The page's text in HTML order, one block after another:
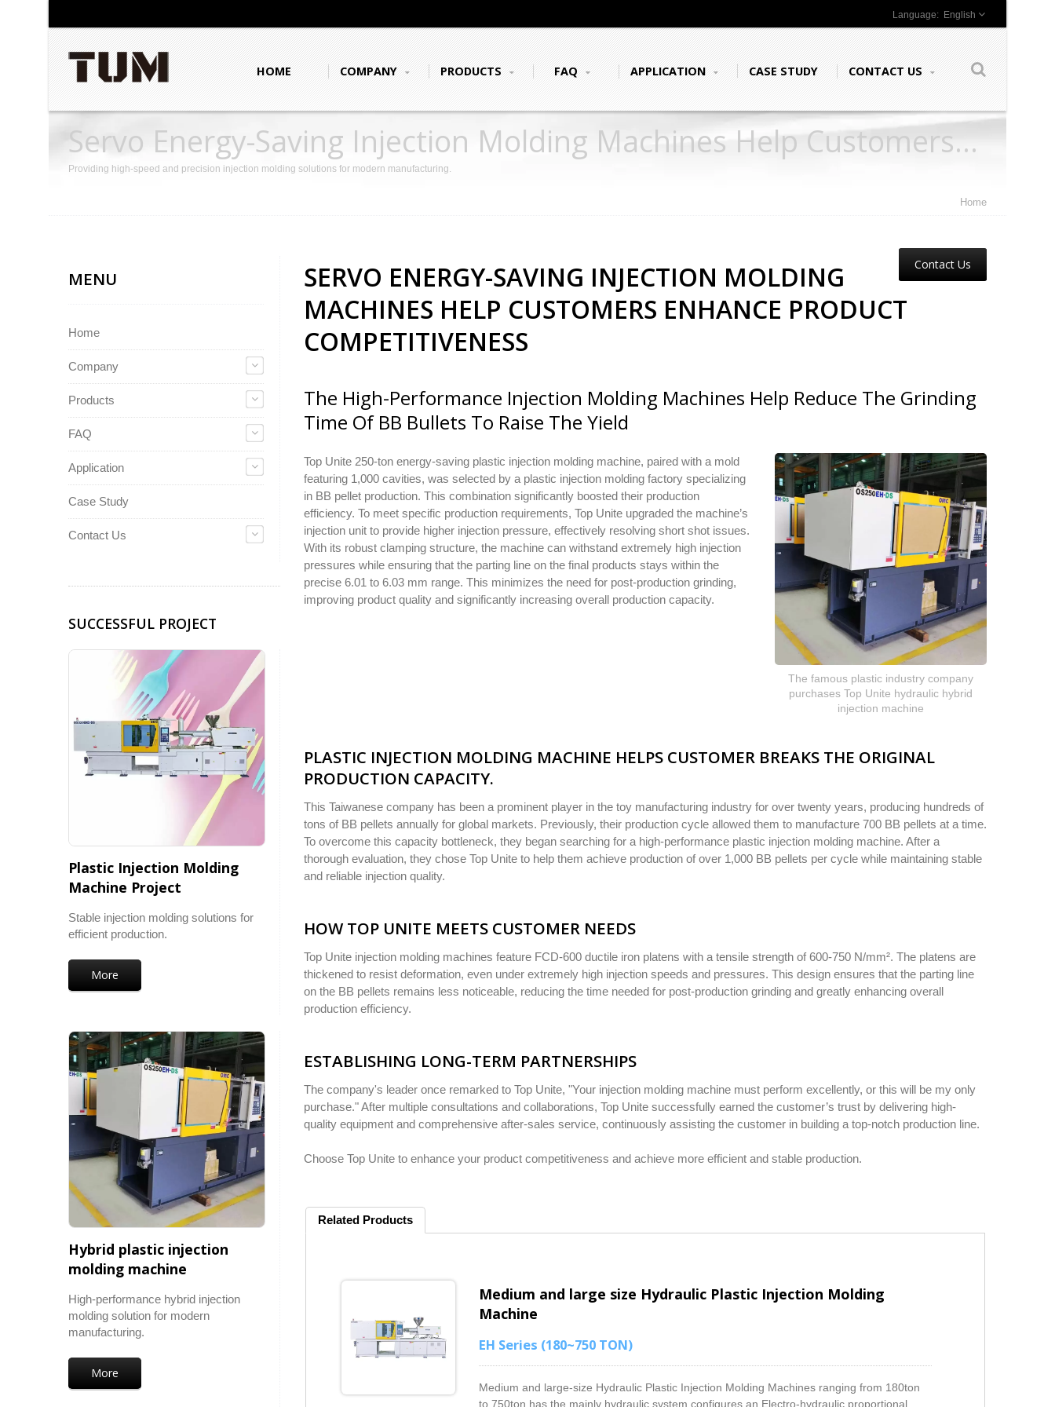
English
HOME COMPANY PRODUCTS FAQ APPLICATION CASE STUDY CONTACT US
Servo Energy-Saving Injection Molding Machines Help Customers
Enhance Product Competitiveness
Providing high-speed and precision injection molding solutions for modern manufacturing.
Home
MENU
Home
Company
Products
FAQ
Application
Case Study
Contact Us
SUCCESSFUL PROJECT
Plastic Injection Molding
Machine Project
Stable injection molding solutions for
efficient production.
More
Hybrid plastic injection
molding machine
High-performance hybrid injection
molding solution for modern
manufacturing.
More
Contact Us
SERVO ENERGY-SAVING INJECTION MOLDING
MACHINES HELP CUSTOMERS ENHANCE PRODUCT
COMPETITIVENESS
The High-Performance Injection Molding Machines Help Reduce The Grinding
Time Of BB Bullets To Raise The Yield
The famous plastic industry company
purchases Top Unite hydraulic hybrid
injection machine
Top Unite 250-ton energy-saving plastic injection molding machine, paired with a mold
featuring 1,000 cavities, was selected by a plastic injection molding factory specializing
in BB pellet production. This combination significantly boosted their production
efficiency. To meet specific production requirements, Top Unite upgraded the machine’s
injection unit to provide higher injection pressure, effectively resolving short shot issues.
With its robust clamping structure, the machine can withstand extremely high injection
pressures while ensuring that the parting line on the final products stays within the
precise 6.01 to 6.03 mm range. This minimizes the need for post-production grinding,
improving product quality and significantly increasing overall production capacity.
PLASTIC INJECTION MOLDING MACHINE HELPS CUSTOMER BREAKS THE ORIGINAL
PRODUCTION CAPACITY.
This Taiwanese company has been a prominent player in the toy manufacturing industry for over twenty years, producing hundreds of
tons of BB pellets annually for global markets. Previously, their production cycle allowed them to manufacture 700 BB pellets at a time.
To overcome this capacity bottleneck, they began searching for a high-performance plastic injection molding machine. After a
thorough evaluation, they chose Top Unite to help them achieve production of over 1,000 BB pellets per cycle while maintaining stable
and reliable injection quality.
HOW TOP UNITE MEETS CUSTOMER NEEDS
Top Unite injection molding machines feature FCD-600 ductile iron platens with a tensile strength of 600-750 N/mm². The platens are
thickened to resist deformation, even under extremely high injection speeds and pressures. This design ensures that the parting line
on the BB pellets remains less noticeable, reducing the time needed for post-production grinding and greatly enhancing overall
production efficiency.
ESTABLISHING LONG-TERM PARTNERSHIPS
The company's leader once remarked to Top Unite, "Your injection molding machine must perform excellently, or this will be my only
purchase." After multiple consultations and collaborations, Top Unite successfully earned the customer’s trust by delivering high-
quality equipment and comprehensive after-sales service, continuously assisting the customer in building a top-notch production line.
Choose Top Unite to enhance your product competitiveness and achieve more efficient and stable production.
Related Products
Medium and large size Hydraulic Plastic Injection Molding
Machine
EH Series (180~750 TON)
Medium and large-size Hydraulic Plastic Injection Molding Machines ranging from 180ton
to 750ton has the mainly hydraulic system configures an Electro-hydraulic proportional